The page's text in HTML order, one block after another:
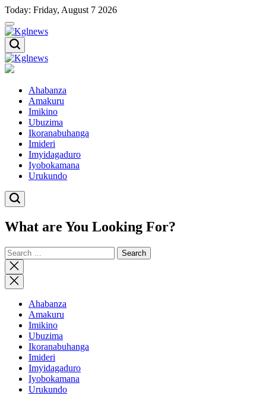
Skip
to
content
Today: Friday, August 7 2026
Kglnews
Kglnews
Ahabanza
Amakuru
Imikino
Ubuzima
Ikoranabuhanga
Imideri
Imyidagaduro
Iyobokamana
Urukundo
What are You Looking For?
Search
for:
Close
search
Ahabanza
Amakuru
Imikino
Ubuzima
Ikoranabuhanga
Imideri
Imyidagaduro
Iyobokamana
Urukundo